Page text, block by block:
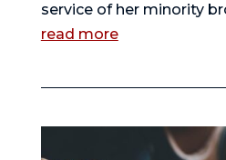
service of her minority
read more